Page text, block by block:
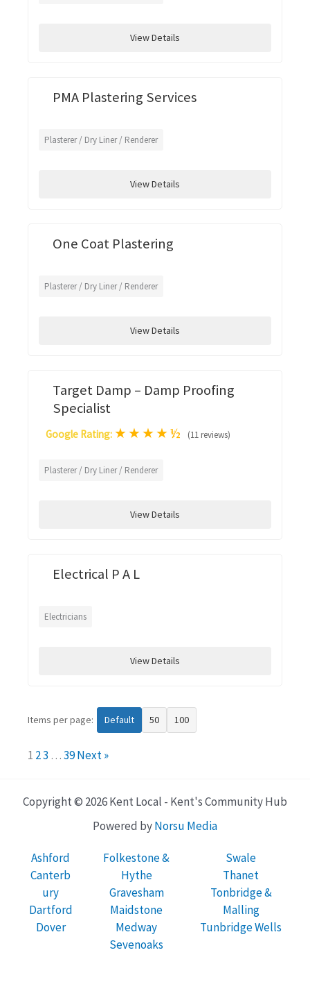
View Details
PMA Plastering Services
Plasterer / Dry Liner / Renderer
View Details
One Coat Plastering
Plasterer / Dry Liner / Renderer
View Details
Target Damp – Damp Proofing
Specialist
Google Rating: ★★★★½ (11 reviews)
Plasterer / Dry Liner / Renderer
View Details
Electrical P A L
Electricians
View Details
Items per page: Default 50 100
1 23 …39Next »
Copyright © 2026 Kent Local - Kent's Community Hub
Powered byNorsu Media
Ashford
Canterb
ury
Dartford
Dover
Folkestone &
Hythe
Gravesham
Maidstone
Medway
Sevenoaks
Swale
Thanet
Tonbridge &
Malling
Tunbridge Wells